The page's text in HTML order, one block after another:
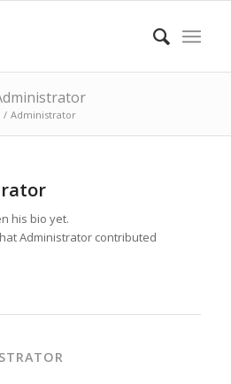
/ Administrator
his bio yet.
Administratorcontributed